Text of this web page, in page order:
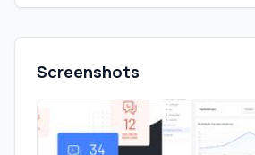
Screenshots